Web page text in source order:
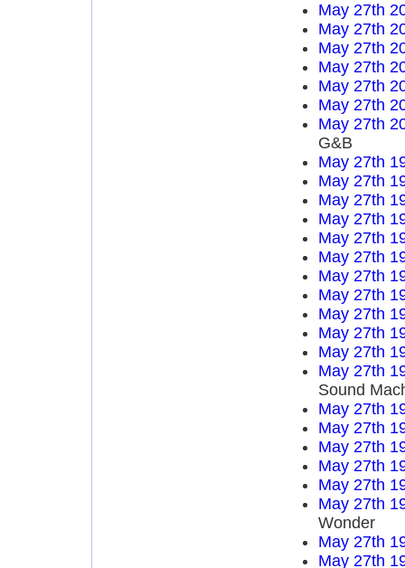
May 27th
May 27th
May 27th
May 27th
May 27th
May 27th
May 27th
G&B
May 27th
May 27th
May 27th
May 27th
May 27th
May 27th
May 27th
May 27th
May 27th
May 27th
May 27th
May 27th
Sound
May 27th
May 27th
May 27th
May 27th
May 27th
May 27th
Wonder
May 27th
May 27th